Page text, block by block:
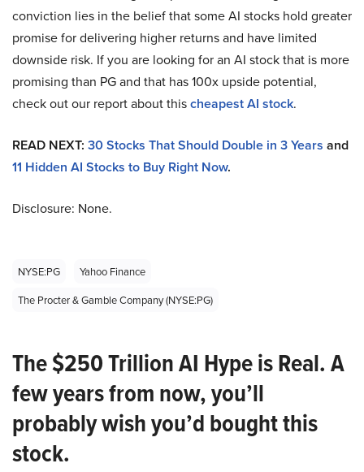
conviction lies in the belief that some AI stocks hold greater
promise for delivering higher returns and have limited
downside risk. If you are looking for an AI stock that is more
promising than PG and that has 100x upside potential,
check out our report about thischeapest AI stock.
READ NEXT: 30 Stocks That Should Double in 3 Years and
11 Hidden AI Stocks to Buy Right Now.
Disclosure: None.
NYSE:PG
Yahoo Finance
The Procter & Gamble Company (NYSE:PG)
The $250 Trillion AI Hype is Real. A
few years from now, you’ll
probably wish you’d bought this
stock.